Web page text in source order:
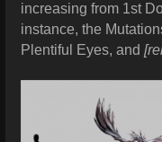
increasing from 1st
instance, the
Plentiful Eyes, and